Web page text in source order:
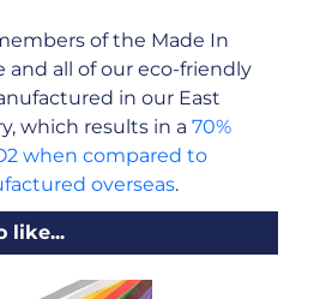
of the Made In
and all of our eco-friendly
in our East
which results in a 70%
when compared to
overseas.
like...